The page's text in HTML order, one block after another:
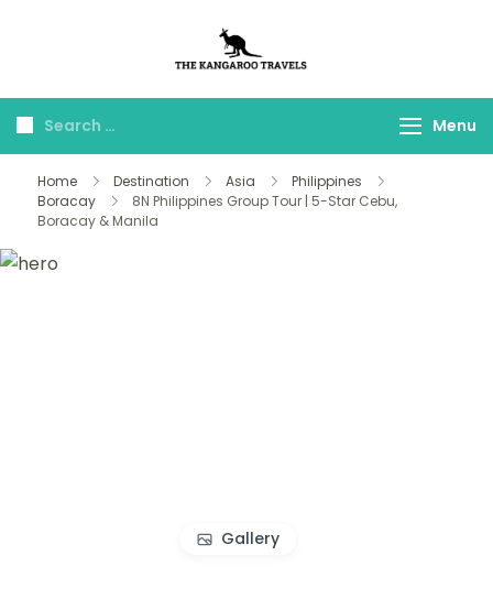
Travels
Menu
Home Destination Asia
Philippines
Boracay
8N Philippines Group Tour | 5-Star Cebu,
Boracay & Manila
Gallery